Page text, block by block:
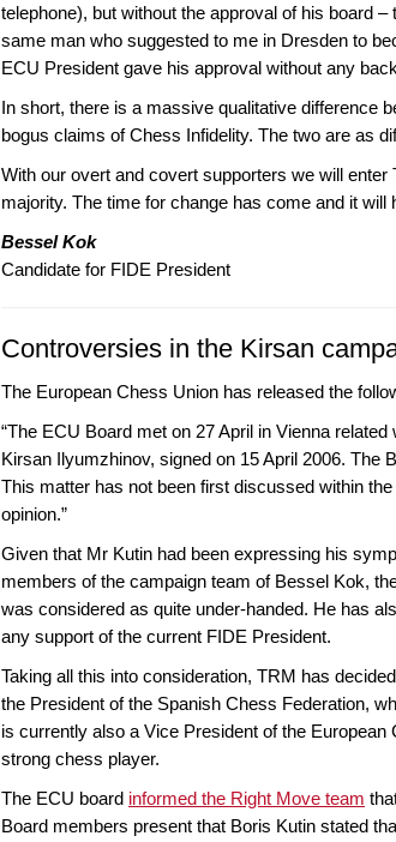
telephone), but without the approval of his board
same man who suggested to me in Dresden to
ECU President gave his approval without any
In short, there is a massive qualitative difference
bogus claims of Chess Infidelity. The two are as
With our overt and covert supporters we will
majority. The time for change has come and it will
Bessel Kok
Candidate for FIDE President
Controversies in the Kirsan
The European Chess Union has released the
“The ECU Board met on 27 April in Vienna
Kirsan Ilyumzhinov, signed on 15 April 2006. The
This matter has not been first discussed within
opinion.”
Given that Mr Kutin had been expressing his
members of the campaign team of Bessel Kok,
was considered as quite under-handed. He has
any support of the current FIDE President.
Taking all this into consideration, TRM has
the President of the Spanish Chess Federation,
is currently also a Vice President of the
strong chess player.
The ECU board informed the Right Move team
Board members present that Boris Kutin stated